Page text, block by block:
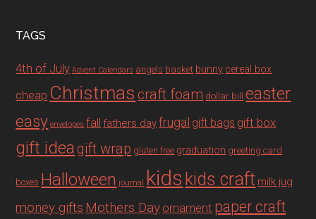
TAGS
4th of July Advent Calendars angels basket bunny cereal box
cheap Christmas craft foam dollar bill easter
easy envelopes fall fathers dayfrugal gift bags gift box
gift ideagift wrap gluten free graduation greeting card
boxes Halloween journal kids kids craft milk jug
money gifts Mothers Day ornament paper craft